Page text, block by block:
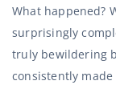
What happened?
surprisingly
truly bewildering
consistently